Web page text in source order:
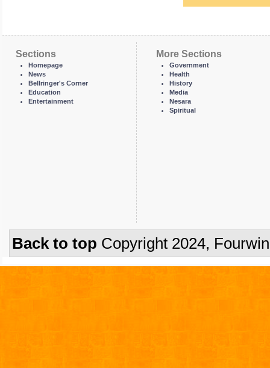
Sections
Homepage
News
Bellringer's Corner
Education
Entertainment
More Sections
Government
Health
History
Media
Nesara
Spiritual
Back to top Copyright 2024,